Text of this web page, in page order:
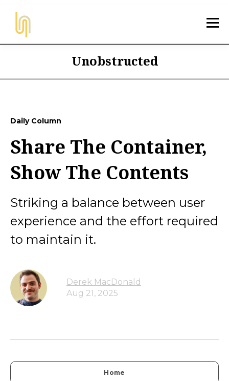
Unobstructed
Daily Column
Share The Container,
Show The Contents
Striking a balance between user
experience and the effort required
to maintain it.
Derek MacDonald
Aug 21, 2025
Home